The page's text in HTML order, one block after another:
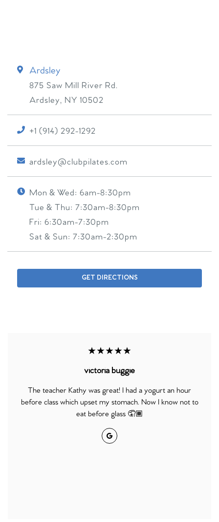
Ardsley
875 Saw Mill River Rd.
Ardsley, NY 10502
+1 (914) 292-1292
ardsley@clubpilates.com
Mon & Wed: 6am-8:30pm
Tue & Thu: 7:30am-8:30pm
Fri: 6:30am-7:30pm
Sat & Sun: 7:30am-2:30pm
GET DIRECTIONS
★★★★★
victoria buggie
The teacher Kathy was great! I had a yogurt an hour
before class which upset my stomach. Now I know not to
eat before glass 🤦🏾
Google